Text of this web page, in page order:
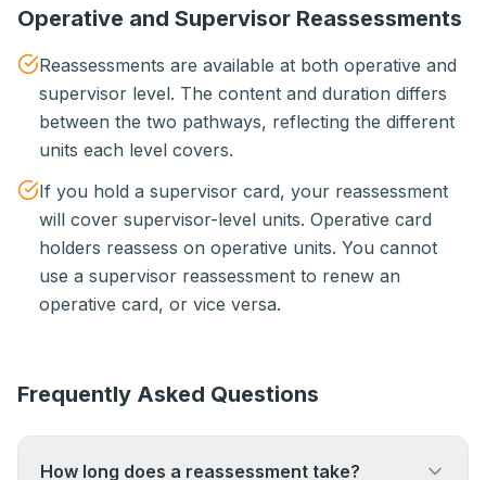
Operative and Supervisor Reassessments
Reassessments are available at both operative and
supervisor level. The content and duration differs
between the two pathways, reflecting the different
units each level covers.
If you hold a supervisor card, your reassessment
will cover supervisor-level units. Operative card
holders reassess on operative units. You cannot
use a supervisor reassessment to renew an
operative card, or vice versa.
Frequently Asked Questions
How long does a reassessment take?